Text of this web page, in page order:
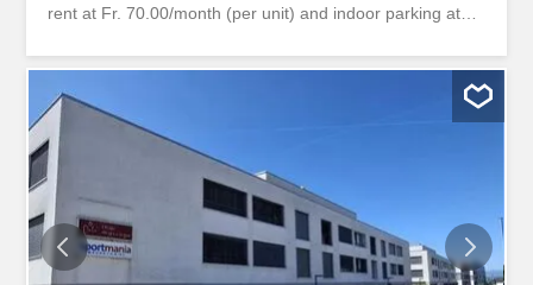
rent at Fr. 70.00/month (per unit) and indoor parking at
Underground parking, Outdoor parking Environment:
Immeuble situé dans un quartier calme et verdoyant, en
périphérie de St-Sulpice. Divers bureaux avec sanitaires
et kitchenette d'environ 150 m2. Plusieurs places de parc
extérieures sont disponibles en sus du loyer à Fr.
70.00/mois (l'unité) et intérieures à Fr. 100.00/mois
(l'unité). Equipements et commodités : Ascenseur,
Parking souterrain, Parking extérieur Environnement :
Accès autoroutier(s), Crèche(s), Ecole(s)